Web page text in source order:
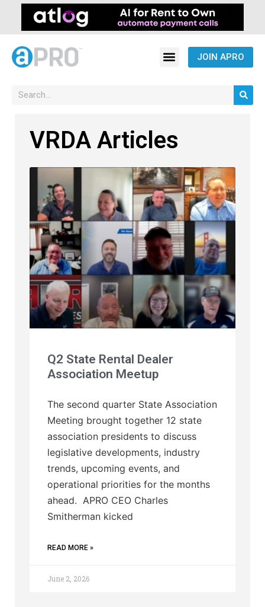
JOIN APRO
VRDA Articles
Q2 State Rental Dealer
Association Meetup
The second quarter State Association
Meeting brought together 12 state
association presidents to discuss
legislative developments, industry
trends, upcoming events, and
operational priorities for the months
ahead. APRO CEO Charles
Smitherman kicked
READ MORE »
June 2, 2026